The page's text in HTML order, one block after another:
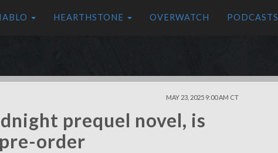
HEARTHSTONE OVERWATCH PODCASTS
MAY 23, 2025 9:00 AM CT
prequel novel, is
order